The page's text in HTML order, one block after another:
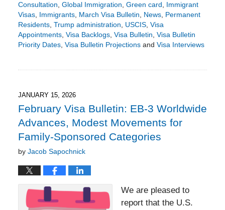
Consultation, Global Immigration, Green card, Immigrant
Visas, Immigrants, March Visa Bulletin, News, Permanent
Residents, Trump administration, USCIS, Visa
Appointments, Visa Backlogs, Visa Bulletin, Visa Bulletin
Priority Dates, Visa Bulletin Projectionsand Visa Interviews
2:54
pm
JANUARY 15, 2026
February Visa Bulletin: EB-3 Worldwide
Advances, Modest Movements for
Family-Sponsored Categories
by Jacob Sapochnick
We are pleased to
report that the U.S.